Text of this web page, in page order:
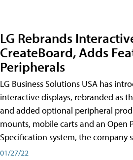
LG Rebrands
CreateBoard, Adds
Peripherals
LG Business Solutions USA has
interactive displays, rebranded as
and added optional peripheral
mounts, mobile carts and an Open
Specification system, the company
01/27/22